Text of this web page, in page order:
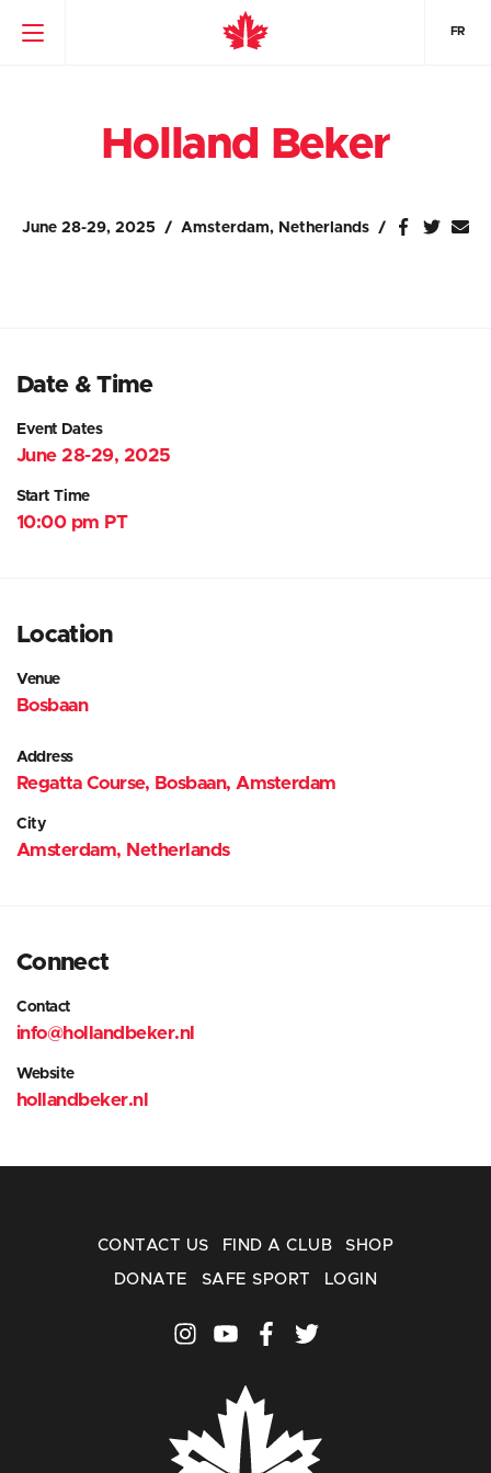
FR
Holland Beker
June 28-29, 2025 Amsterdam, Netherlands
Date & Time
Event Dates
June 28-29, 2025
Start Time
10:00 pm PT
Location
Venue
Bosbaan
Address
Regatta Course, Bosbaan, Amsterdam
City
Amsterdam, Netherlands
Connect
Contact
info@hollandbeker.nl
Website
hollandbeker.nl
CONTACT US FIND A CLUB SHOP
DONATE SAFE SPORT LOGIN